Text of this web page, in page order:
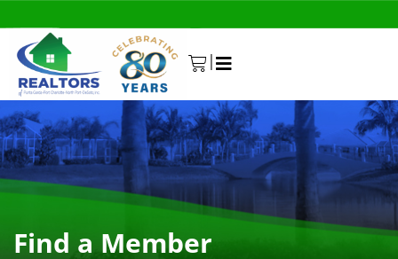
0
|
Find a Member